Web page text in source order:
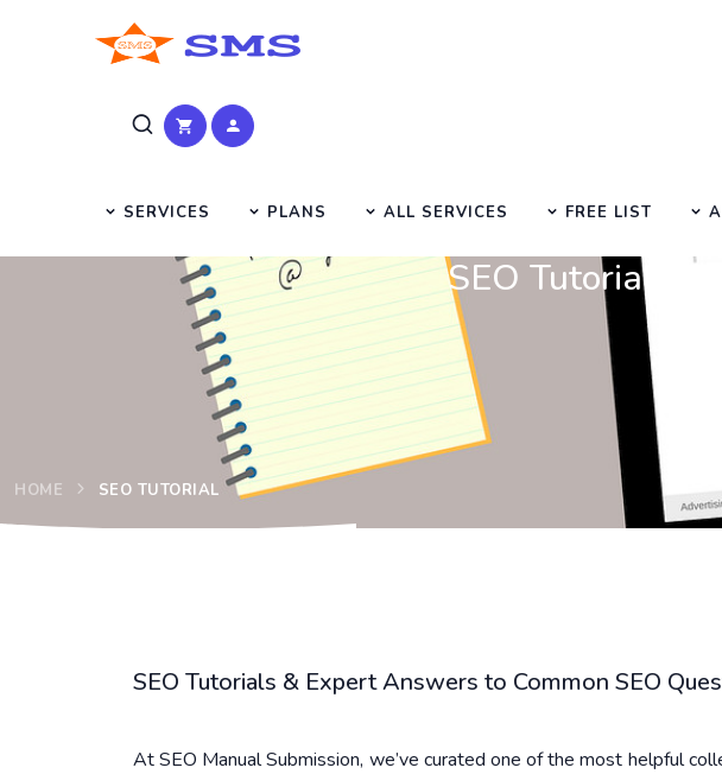
SERVICES PLANS ALL SERVICES FREE LIST
SEO Tutorials,
HOME SEO TUTORIAL
SEO Tutorials & Expert Answers to Common SEO
At SEO Manual Submission, we’ve curated one of the most helpful